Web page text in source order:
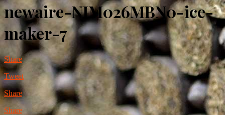
newaire-NIM026MBN0-ice-
maker-7
Share
Tweet
Share
Share